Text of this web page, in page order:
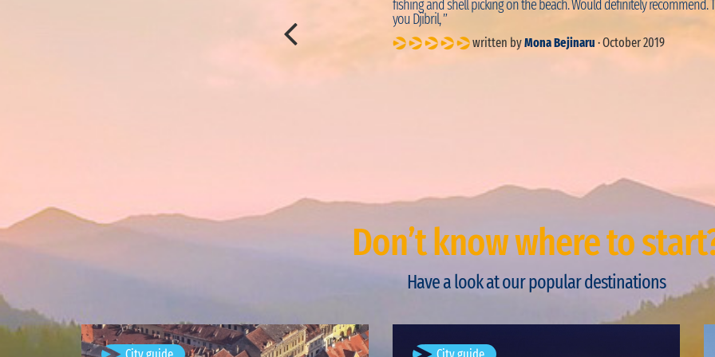
fishing and shell picking on the beach. Would definitely recommend.
you Djibril, ”
written byMona Bejinaru · October 2019
Don’t know where to
Have a look at our popular destinations
Brașov, Romania